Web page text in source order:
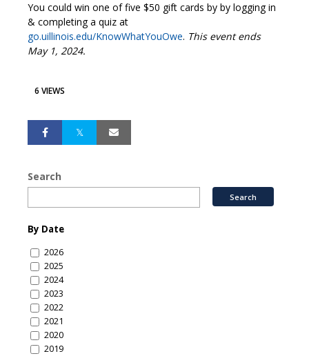
You could win one of five $50 gift cards by by logging in
& completing a quiz at
go.uillinois.edu/KnowWhatYouOwe. This event ends
May 1, 2024.
6 VIEWS
Search
By Date
2026
2025
2024
2023
2022
2021
2020
2019